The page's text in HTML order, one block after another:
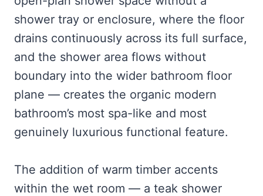
shower tray or enclosure, where the floor
drains continuously across its full surface,
and the shower area flows without
boundary into the wider bathroom floor
plane — creates the organic modern
bathroom’s most spa-like and most
genuinely luxurious functional feature.
The addition of warm timber accents
within the wet room — a teak shower